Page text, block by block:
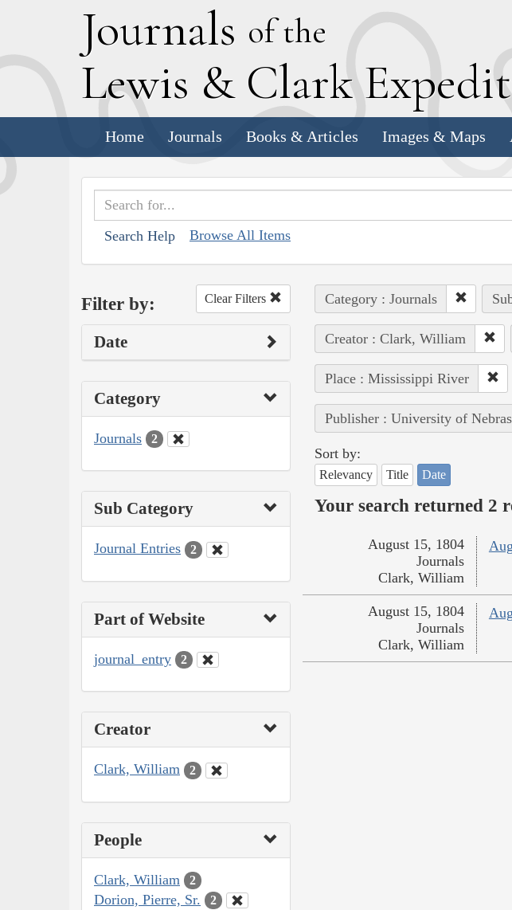
Journals of the
Lewis & Clark E
Home Journals Books & Articles Images & Maps
Search Help Browse All Items
Filter by: Clear Filters
Date
Category
Journals 2
Sub Category
Journal Entries 2
Part of Website
journal_entry 2
Creator
Clark, William 2
People
Clark, William 2
Dorion, Pierre, Sr. 2
Category : Journals
Creator : Clark, William
Place : Mississippi River
Publisher : University of
Sort by:
Relevancy Title Date
Your search returned 2
August 15, 1804
Journals
Clark, William
August 15, 1804
Journals
Clark, William